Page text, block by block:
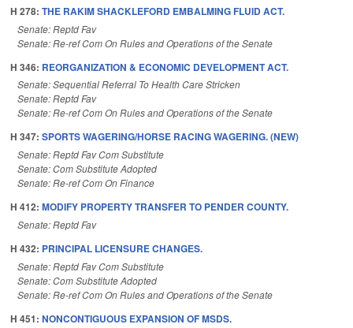
H 278: THE RAKIM SHACKLEFORD EMBALMING FLUID ACT.
Senate: Reptd Fav
Senate: Re-ref Com On Rules and Operations of the Senate
H 346: REORGANIZATION & ECONOMIC DEVELOPMENT ACT.
Senate: Sequential Referral To Health Care Stricken
Senate: Reptd Fav
Senate: Re-ref Com On Rules and Operations of the Senate
H 347: SPORTS WAGERING/HORSE RACING WAGERING. (NEW)
Senate: Reptd Fav Com Substitute
Senate: Com Substitute Adopted
Senate: Re-ref Com On Finance
H 412: MODIFY PROPERTY TRANSFER TO PENDER COUNTY.
Senate: Reptd Fav
H 432: PRINCIPAL LICENSURE CHANGES.
Senate: Reptd Fav Com Substitute
Senate: Com Substitute Adopted
Senate: Re-ref Com On Rules and Operations of the Senate
H 451: NONCONTIGUOUS EXPANSION OF MSDS.